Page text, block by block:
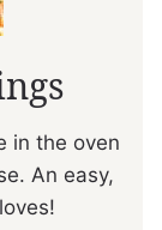
in the oven
An easy,